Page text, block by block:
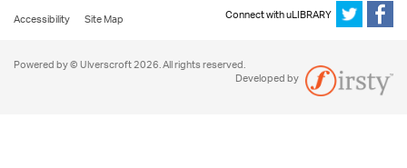
Accessibility
Site Map Connect with uLIBRARY
Powered by © Ulverscroft 2026. All rights reserved.
Developed by